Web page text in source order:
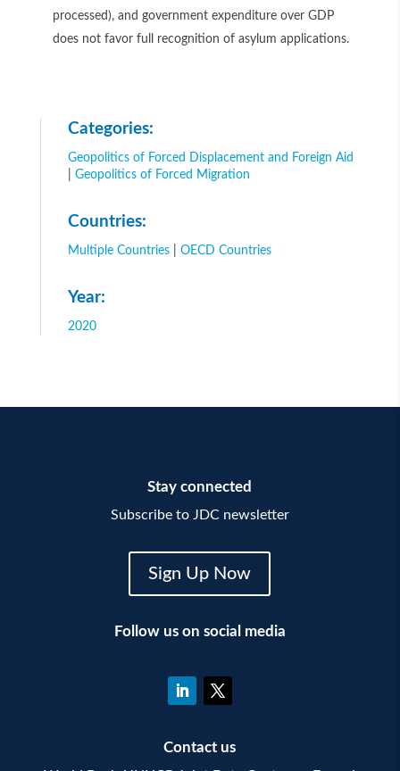
processed), and government expenditure over GDP
does not favor full recognition of asylum applications.
Categories:
Geopolitics of Forced Displacement and Foreign Aid
Geopolitics of Forced Migration
Countries:
Multiple Countries| OECD Countries
Year:
2020
Stay connected
Subscribe to JDC newsletter
Sign Up Now
Follow us on social media
Contact us